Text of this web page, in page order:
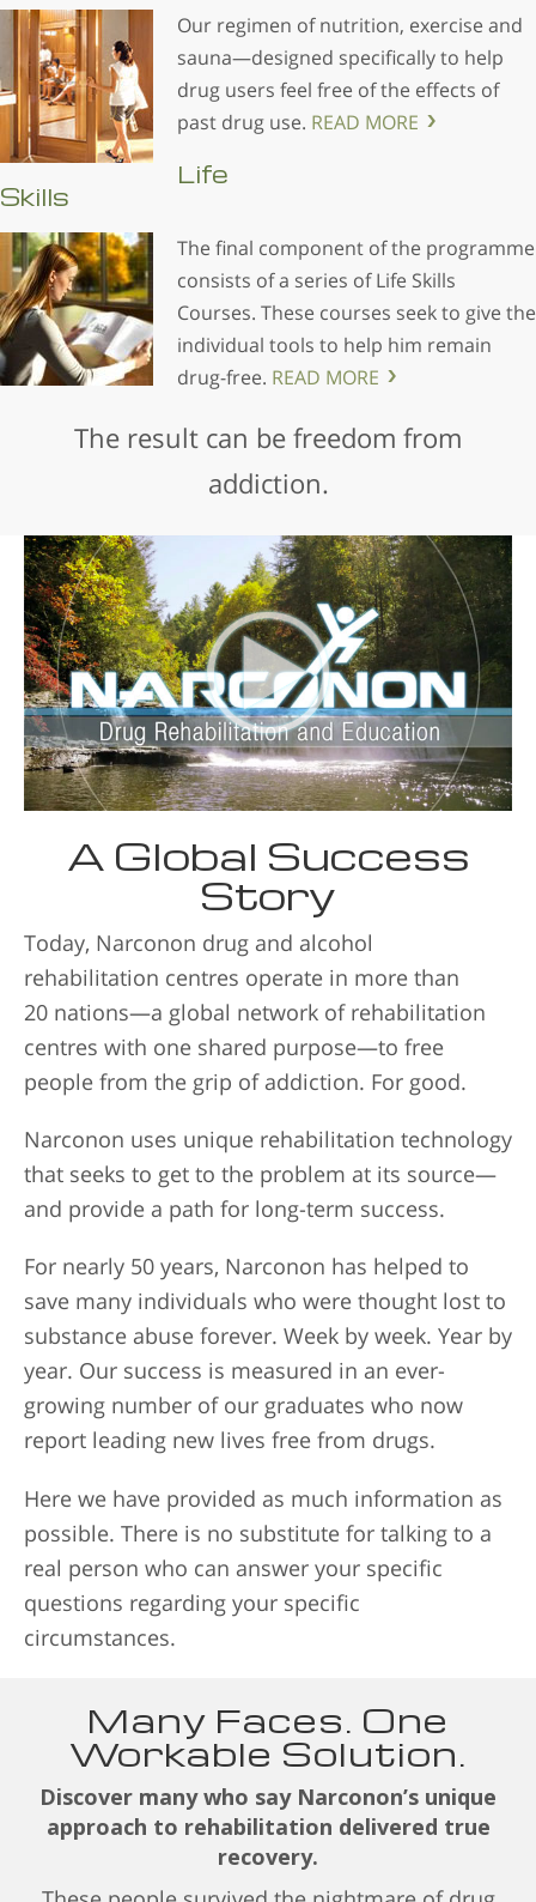
Our regimen of nutrition, exercise and
sauna—designed specifically to help
drug users feel free of the effects of
past drug use. READ MORE
Life
Skills
The final component of the programme
consists of a series of Life Skills
Courses. These courses seek to give the
individual tools to help him remain
drug-free. READ MORE
The result can be freedom from
addiction.
A Global Success
Story
Today, Narconon drug and alcohol
rehabilitation centres operate in more than
20 nations—a global network of rehabilitation
centres with one shared purpose—to free
people from the grip of addiction. For good.
Narconon uses unique rehabilitation technology
that seeks to get to the problem at its source—
and provide a path for long-term success.
For nearly 50 years, Narconon has helped to
save many individuals who were thought lost to
substance abuse forever. Week by week. Year by
year. Our success is measured in an ever-
growing number of our graduates who now
report leading new lives free from drugs.
Here we have provided as much information as
possible. There is no substitute for talking to a
real person who can answer your specific
questions regarding your specific
circumstances.
Many Faces. One
Workable Solution.
Discover many who say Narconon’s unique
approach to rehabilitation delivered true
recovery.